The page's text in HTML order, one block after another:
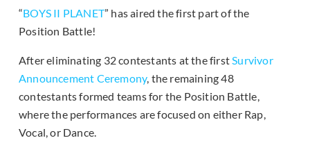
“BOYS II PLANET” has aired the first part of the
Position Battle!
After eliminating 32 contestants at the firstSurvivor
Announcement Ceremony, the remaining 48
contestants formed teams for the Position Battle,
where the performances are focused on either Rap,
Vocal, or Dance.